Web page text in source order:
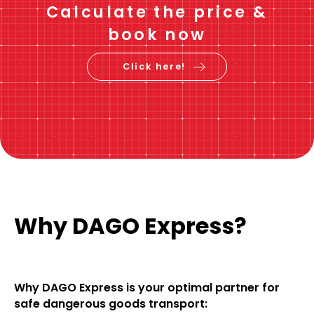
Calculate the price &
book now
Click here!
Why DAGO Express?
Why DAGO Express is your optimal partner for
safe dangerous goods transport: